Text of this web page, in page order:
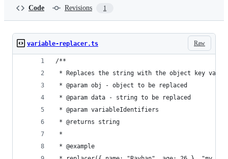
Code Revisions 1
Raw
variable-replacer.ts
/**
* Replaces the string with the object key value
* @param obj - object to be replaced
* @param data - string to be replaced
* @param variableIdentifiers
* @returns string
*
* @example